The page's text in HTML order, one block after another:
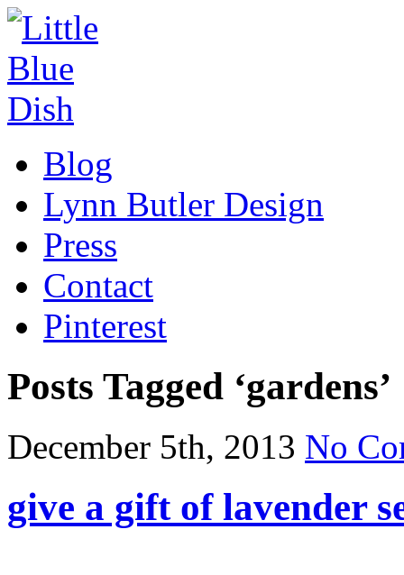
Blog
Lynn Butler Design
Press
Contact
Pinterest
Posts Tagged ‘gardens’
December 5th, 2013 No
give a gift of lavender